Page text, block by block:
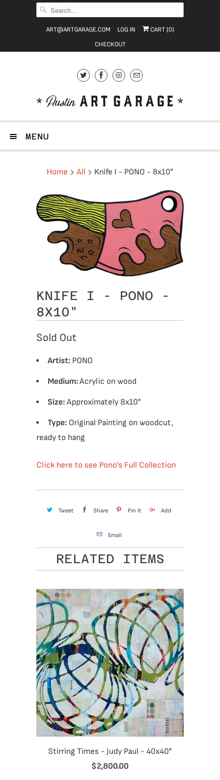
ART@ARTGARAGE.COM LOG IN CART (0)
CHECKOUT
MENU
Home All Knife I - PONO - 8x10"
KNIFE I - PONO -
8X10"
Sold Out
Artist: PONO
Medium:Acrylic on wood
Size: Approximately 8x10"
Type: Original Painting on woodcut,
ready to hang
Click here to see Pono's Full Collection
Tweet Share Pin It Add
Email
RELATED ITEMS
Stirring Times - Judy Paul - 40x40"
$2,800.00